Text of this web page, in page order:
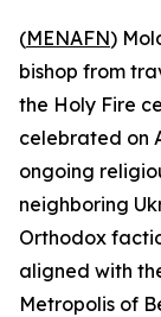
(MENAFN)
bishop from
the Holy Fire
celebrated on
ongoing
neighboring
Orthodox
aligned with
Metropolis of